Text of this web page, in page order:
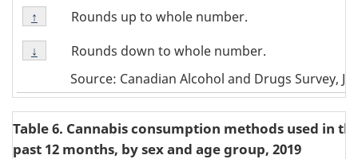
Footnote
Note
↑
Rounds up to whole number.
Return to
↑ referrer
Footnote
Note
Rounds down to whole number.
Return to
↓ referrer
Source: Canadian Alcohol and Drugs Survey,
Table 6. Cannabis consumption methods used in
past 12 months, by sex and age group, 2019